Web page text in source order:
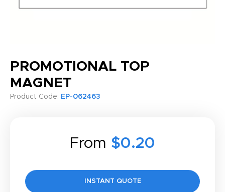
PROMOTIONAL TOP
MAGNET
Product Code: EP-062463
From $0.20
INSTANT QUOTE